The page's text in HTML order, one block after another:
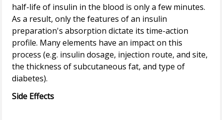
half-life of insulin in the blood is only a few minutes.
As a result, only the features of an insulin
preparation's absorption dictate its time-action
profile. Many elements have an impact on this
process (e.g. insulin dosage, injection route, and site,
the thickness of subcutaneous fat, and type of
Side Effects